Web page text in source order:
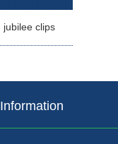
jubilee clips
Information